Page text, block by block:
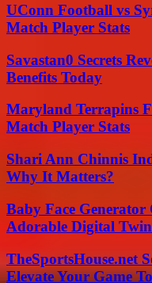
UConn Football vs
Match Player Stats
Savastan0 Secrets
Benefits Today
Maryland Terrapins
Match Player Stats
Shari Ann Chinnis
Why It Matters?
Baby Face Generator
Adorable Digital
TheSportsHouse.net
Elevate Your Game